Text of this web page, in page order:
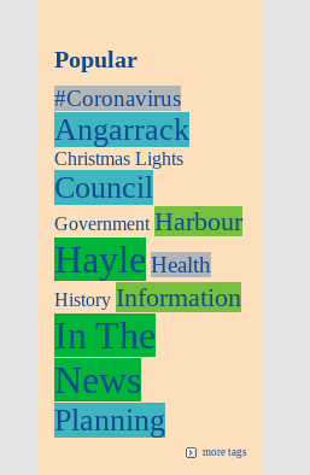
Popular
#Coronavirus
Angarrack
Christmas Lights
Council
Government Harbour
Hayle Health
History Information
In The
News
Planning
more tags